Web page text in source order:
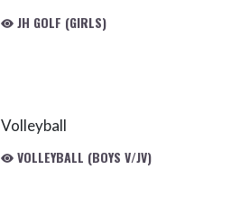
JH GOLF (GIRLS)
Volleyball
VOLLEYBALL (BOYS V/JV)